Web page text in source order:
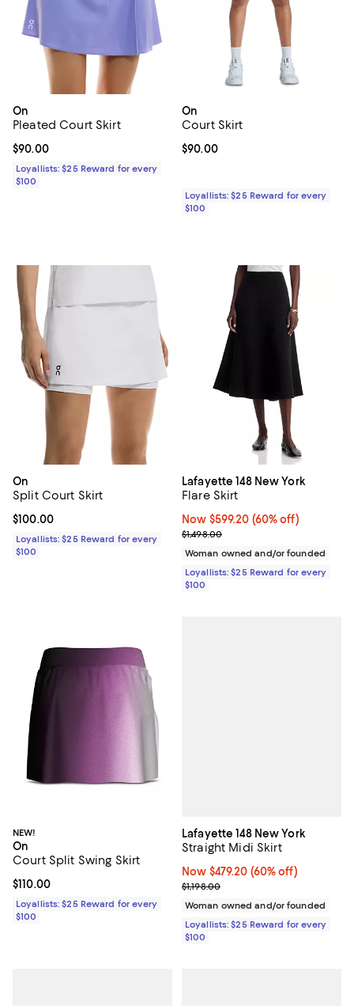
On
Pleated Court Skirt
Current price $90.00; ;
$90.00
Loyallists: $25 Reward for every
$100
On
Court Skirt
Current price $90.00; ;
$90.00
Loyallists: $25 Reward for every
$100
On
Split Court Skirt
Current price $100.00; ;
$100.00
Loyallists: $25 Reward for every
$100
Lafayette 148 New York
Flare Skirt
Now $599.20; 60% off;
Now $599.20 (60% off)
Previous price $1,498.00
$1,498.00
Woman owned and/or founded
Loyallists: $25 Reward for every
$100
NEW!
On
Court Split Swing Skirt
Current price $110.00; ;
$110.00
Loyallists: $25 Reward for every
$100
Lafayette 148 New York
Straight Midi Skirt
Now $479.20; 60% off;
Now $479.20 (60% off)
Previous price $1,198.00
$1,198.00
Woman owned and/or founded
Loyallists: $25 Reward for every
$100